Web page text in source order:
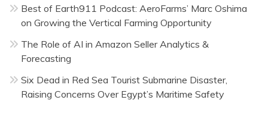
Best of Earth911 Podcast: AeroFarms’ Marc Oshima
on Growing the Vertical Farming Opportunity
The Role of AI in Amazon Seller Analytics &
Forecasting
Six Dead in Red Sea Tourist Submarine Disaster,
Raising Concerns Over Egypt’s Maritime Safety